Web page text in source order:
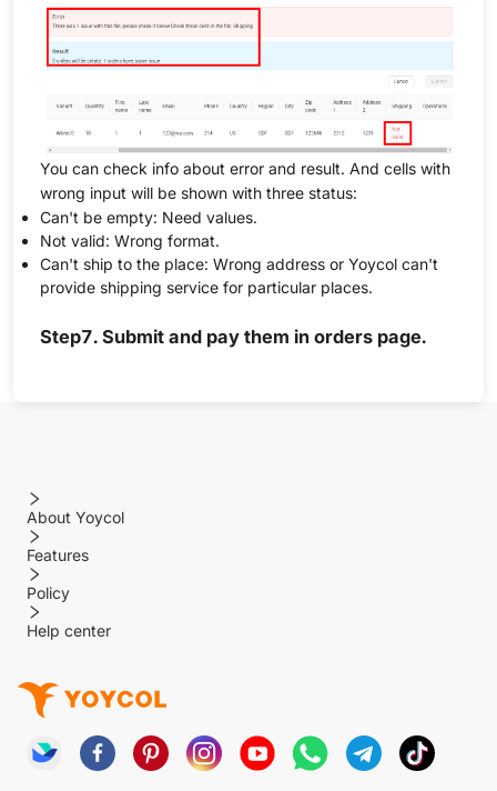
You can check info about error and result. And cells with
wrong input will be shown with three status:
Can't be empty: Need values.
Not valid: Wrong format.
Can't ship to the place: Wrong address or Yoycol can't
provide shipping service for particular places.
Step7. Submit and pay them in orders page.
About Yoycol
Features
Policy
Help center